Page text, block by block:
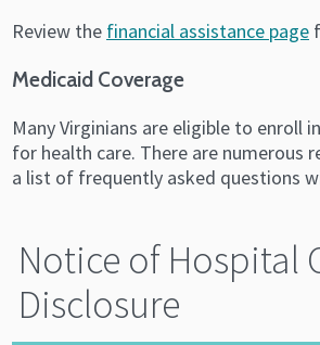
Review the financial assistance page
Medicaid Coverage
Many Virginians are eligible to enroll
for health care. There are numerous
a list of frequently asked questions
Notice of Hospital
Disclosure